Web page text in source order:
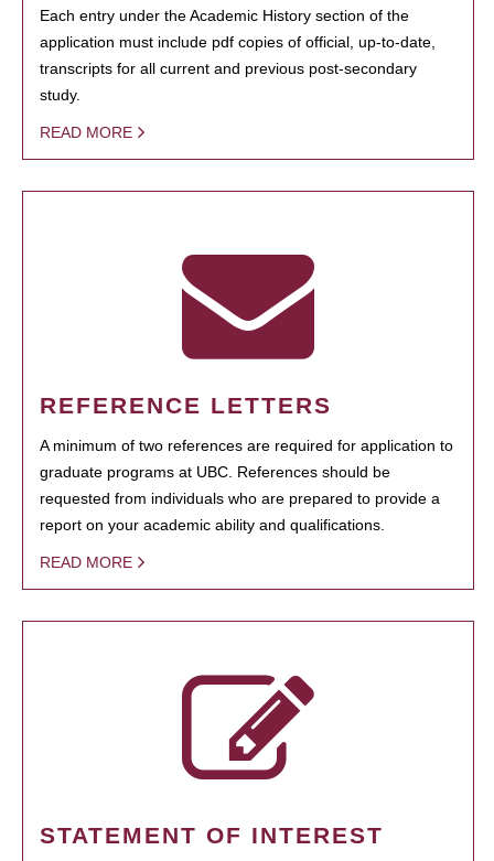
Each entry under the Academic History section of the
application must include pdf copies of official, up-to-date,
transcripts for all current and previous post-secondary
study.
READ MORE
REFERENCE LETTERS
A minimum of two references are required for application to
graduate programs at UBC. References should be
requested from individuals who are prepared to provide a
report on your academic ability and qualifications.
READ MORE
STATEMENT OF INTEREST